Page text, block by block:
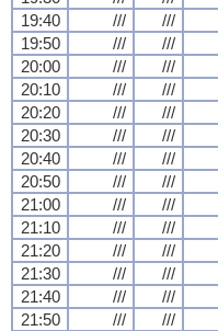
19:40
/// ///
19:50
/// ///
20:00
/// ///
20:10
/// ///
20:20
/// ///
20:30
/// ///
20:40
/// ///
20:50
/// ///
21:00
/// ///
21:10
/// ///
21:20
/// ///
21:30
/// ///
21:40
/// ///
21:50
/// ///